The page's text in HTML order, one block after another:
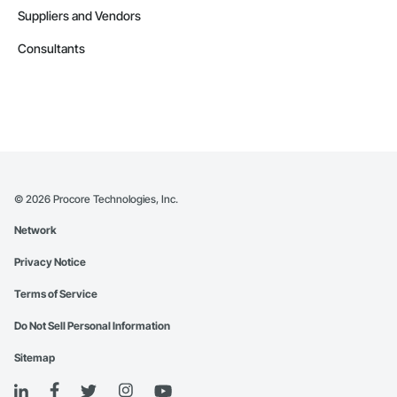
Suppliers and Vendors
Consultants
© 2026 Procore Technologies, Inc.
Network
Privacy Notice
Terms of Service
Do Not Sell Personal Information
Sitemap